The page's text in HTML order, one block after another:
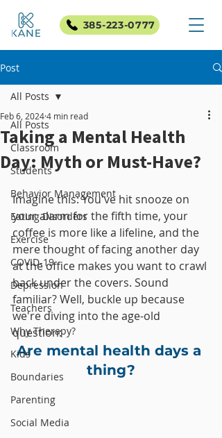
385-223-0777
Post
All Posts
Classroom
Students
Behavior Management
Eating Disorders
Exercise
COVID-19
Depression
Teachers
Why Therapy?
Kids
Boundaries
Parenting
Social Media
All Posts
Taking a Mental Health
Day: Myth or Must-Have?
Feb 6, 20244 min read
Imagine this: You've hit snooze on
your alarm for the fifth time, your
coffee is more like a lifeline, and the
mere thought of facing another day
at the office makes you want to crawl
back under the covers. Sound
familiar? Well, buckle up because
we're diving into the age-old
question:
Are mental health days a
thing?